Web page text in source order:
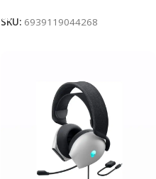
SKU: 6939119044268